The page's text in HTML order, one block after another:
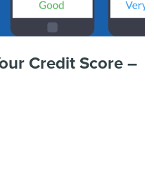
Credit Score –